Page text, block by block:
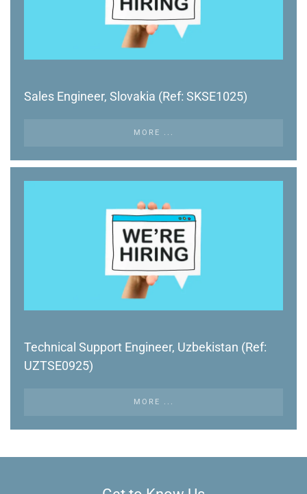
Sales Engineer, Slovakia (Ref: SKSE1025)
MORE ...
Technical Support Engineer, Uzbekistan (Ref:
UZTSE0925)
MORE ...